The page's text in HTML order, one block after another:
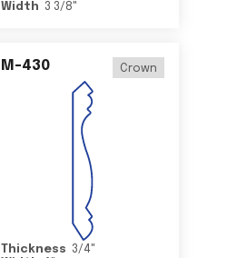
Width
3 3/8"
M-430 Crown
Thickness 3/4"